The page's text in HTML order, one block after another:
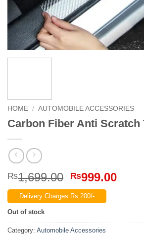
HOME / AUTOMOBILE ACCESSORIES
Carbon Fiber Anti Scratch
₨1,699.00 Original
price
was:
₨999.00
Delivery Charges Rs.200/-
Out of stock
Category: Automobile Accessories